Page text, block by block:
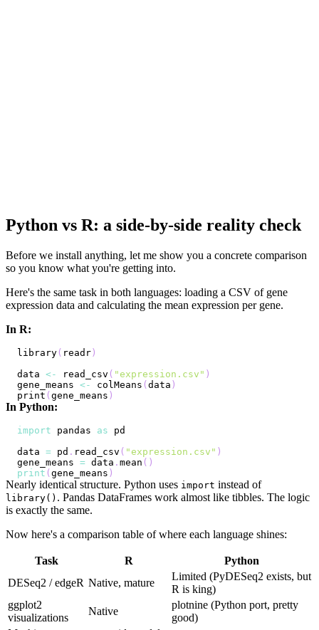
Python vs R: a side-by-side reality check
Before we install anything, let me show you a concrete comparison
so you know what you're getting into.
Here's the same task in both languages: loading a CSV of gene
expression data and calculating the mean expression per gene.
In R:
library( readr )
data <- read_csv ( "expression.csv" )
gene_means <- colMeans ( data )
print ( gene_means )
In Python:
import pandas as
data = pd . read_csv ( "expression.csv" )
gene_means = data . mean ( )
print ( gene_means )
Nearly identical structure. Python uses import instead of
library() . Pandas DataFrames work almost like tibbles. The logic
is exactly the same.
Now here's a comparison table of where each language shines:
Task R
Python
DESeq2 / edgeR Native, mature
Limited (PyDESeq2 exists, but
R is king)
ggplot2
visualizations
Native
plotnine (Python port, pretty
good)